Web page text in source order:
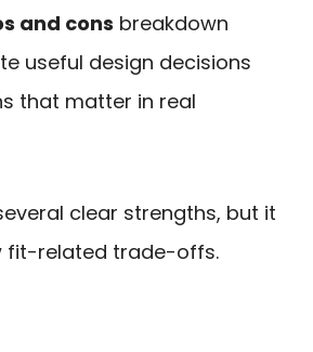
and cons breakdown
useful design decisions
that matter in real
clear strengths, but it
fit-related trade-offs.